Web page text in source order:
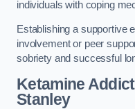
individuals with coping
Establishing a supportive
involvement or peer
sobriety and successful
Ketamine
Stanley